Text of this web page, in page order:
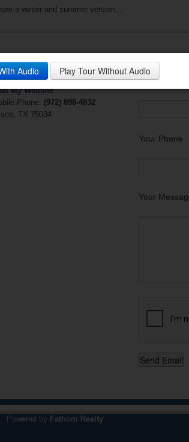
Play Tour With Audio Play Tour Without Audio
a winter and summer version...
Lillis
Realty
My Website
Phone: (972) 898-4832
TX 75034
Questions?
Your Email
Your Phone
Your
Powered by Fathom Realty